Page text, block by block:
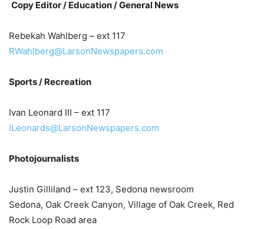
Copy Editor / Education /General News
Rebekah Wahlberg – ext 117
RWahlberg@LarsonNewspapers.com
Sports / Recreation
Ivan Leonard III – ext 117
ILeonards@LarsonNewspapers.com
Photojournalists
Justin Gilliland – ext 123, Sedona newsroom
Sedona, Oak Creek Canyon, Village of Oak Creek, Red
Rock Loop Road area